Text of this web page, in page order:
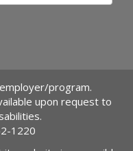
program.
upon request to
1220